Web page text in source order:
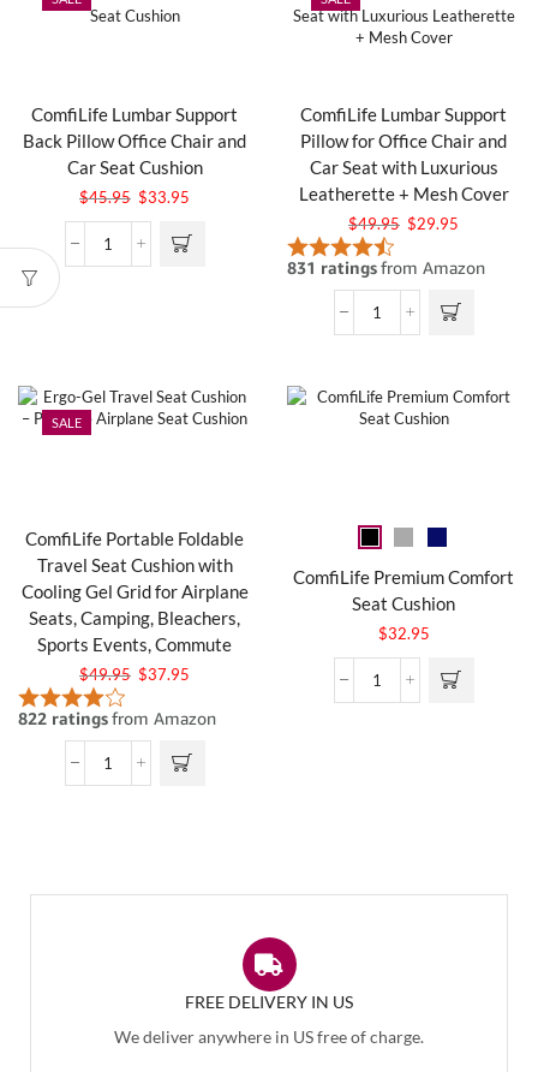
ComfiLife Lumbar Support
Back Pillow Office Chair and
Car Seat Cushion
$45.95 $33.95
ComfiLife Lumbar Support
Pillow for Office Chair and
Car Seat with Luxurious
Leatherette + Mesh Cover
$49.95 $29.95
SALE
ComfiLife Portable Foldable
Travel Seat Cushion with
Cooling Gel Grid for Airplane
Seats, Camping, Bleachers,
Sports Events, Commute
$49.95 $37.95
ComfiLife Premium Comfort
Seat Cushion
$32.95
FREE DELIVERY IN US
We deliver anywhere in US free of charge.